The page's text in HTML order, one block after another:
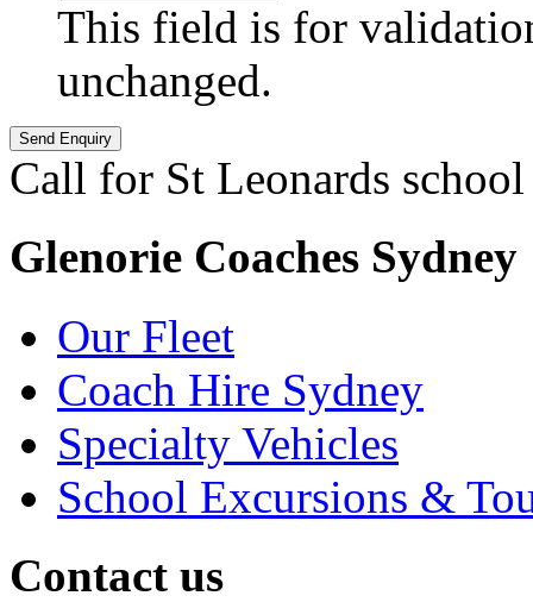
This field is for
unchanged.
Call for St Leonards
Glenorie Coaches Sydney
Our Fleet
Coach Hire Sydney
Specialty Vehicles
School Excursions &
Contact us